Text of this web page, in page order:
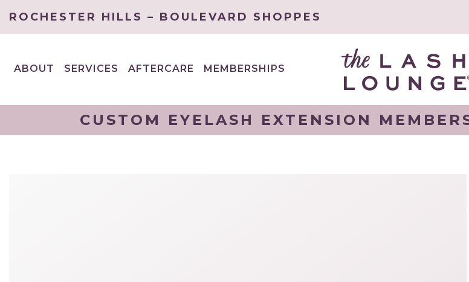
ROCHESTER HILLS – BOULEVARD SHOPPES
ABOUT
SERVICES
MENU
AFTERCARE MEMBERSHIPS
CUSTOM EYELASH EXTENSION